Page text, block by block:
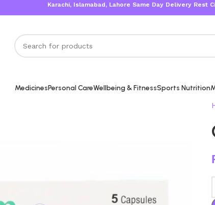
Karachi, Islamabad, Lahore Same Day Delivery Rest Cities 2-
MedicinesPersonal CareWellbeing & FitnessSports Nutrition